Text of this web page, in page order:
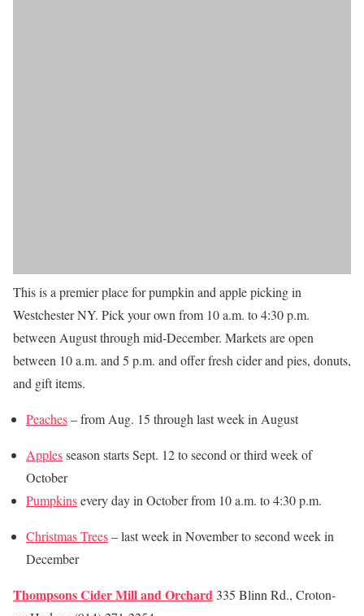
This is a premier place for pumpkin and apple picking in
Westchester NY. Pick your own from 10 a.m. to 4:30 p.m.
between August through mid-December. Markets are open
between 10 a.m. and 5 p.m. and offer fresh cider and pies, donuts,
and gift items.
Peaches– from Aug. 15 through last week in August
Applesseason starts Sept. 12 to second or third week of
October
Pumpkinsevery day in October from 10 a.m. to 4:30 p.m.
Christmas Trees– last week in November tosecond week in
December
Thompsons Cider Mill and Orchard 335 Blinn Rd., Croton-